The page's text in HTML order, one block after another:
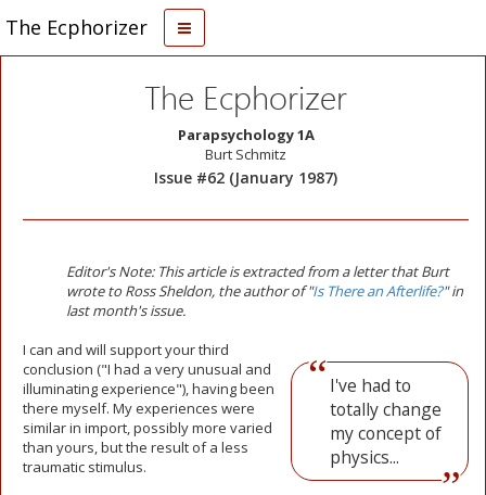
The Ecphorizer
The Ecphorizer
Parapsychology 1A
Burt Schmitz
Issue #62 (January 1987)
Editor's Note: This article is extracted from a letter that Burt
wrote to Ross Sheldon, the author of "Is There an Afterlife?" in
last month's issue.
I
I've had to
totally change
my concept of
physics...
can and will support your third
conclusion ("I had a very unusual and
illuminating experience"), having been
there myself. My experiences were
similar in import, possibly more varied
than yours, but the result of a less
traumatic stimulus.